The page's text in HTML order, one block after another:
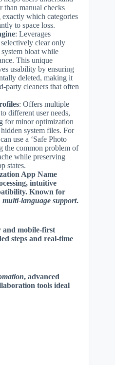
than manual checks
which categories
to space loss.
: Leverages
clear only
bloat while
This unique
usability by ensuring
deleted, making it
party cleaners that often
: Offers multiple
different user needs,
for minor optimization
system files. For
use a ‘Safe Photo
the common problem of
while preserving
states.
App Name
intuitive
Known for
multi-language support.
and mobile-first
steps and real-time
, advanced
tools ideal